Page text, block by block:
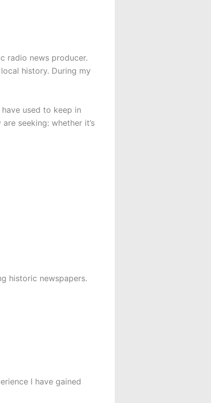
radio news producer.
history. During my
used to keep in
seeking: whether it’s
historic newspapers.
I have gained